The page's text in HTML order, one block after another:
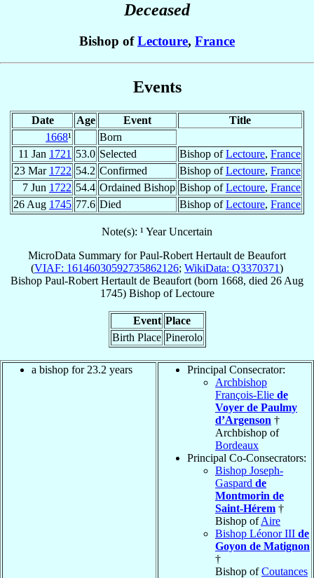
Deceased
Bishop ofLectoure, France
Events
Date Age Event
Title
1668¹
Born
11 Jan 1721 53.0 Selected Bishop ofLectoure, France
23 Mar 1722 54.2 Confirmed Bishop ofLectoure, France
7 Jun 1722 54.4 Ordained Bishop Bishop ofLectoure, France
26 Aug 1745 77.6 Died Bishop ofLectoure, France
Note(s): ¹ Year Uncertain
MicroData Summary forPaul-Robert Hertault de Beaufort
(VIAF: 16146030592735862126; WikiData: Q3370371)
Bishop Paul-Robert Hertault de Beaufort (born 1668, died 26 Aug
1745) BishopofLectoure
Event Place
Birth Place Pinerolo
a bishop for 23.2 years
Principal Consecrator:
Archbishop
François-Elie de
Voyer de Paulmy
d’Argenson †
Archbishop of
Bordeaux
Principal Co-Consecrators:
Bishop Joseph-
Gaspard de
Montmorin de
Saint-Hérem †
Bishop ofAire
Bishop Léonor III de
Goyon de Matignon
†
Bishop ofCoutances